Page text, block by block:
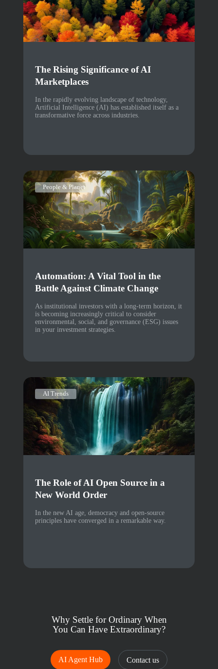
The Rising Significance of AI
Marketplaces
In the rapidly evolving landscape of technology,
Artificial Intelligence (AI) has established itself as a
transformative force across industries.
People & Planet
Automation: A Vital Tool in the
Battle Against Climate Change
As institutional investors with a long-term horizon, it
is becoming increasingly critical to consider
environmental, social, and governance (ESG) issues
in your investment strategies.
AI Trends
The Role of AI Open Source in a
New World Order
In the new AI age, democracy and open-source
principles have converged in a remarkable way.
Why Settle for Ordinary When
You Can Have Extraordinary?
AI Agent Hub Contact us